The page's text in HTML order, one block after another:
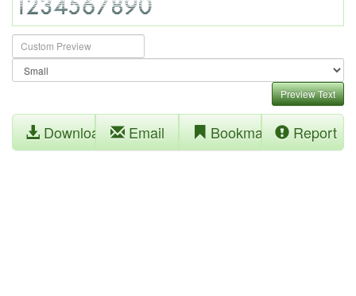
Preview Text
Download Email Bookmark Report